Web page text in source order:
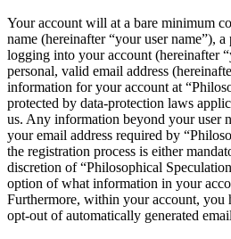
Your account will at a bare minimum
name (hereinafter “your user name”),
logging into your account (hereinafter
personal, valid email address
information for your account at
protected by data-protection laws
us. Any information beyond your user
your email address required by
the registration process is either
discretion of “Philosophical
option of what information in your
Furthermore, within your account, you
opt-out of automatically generated